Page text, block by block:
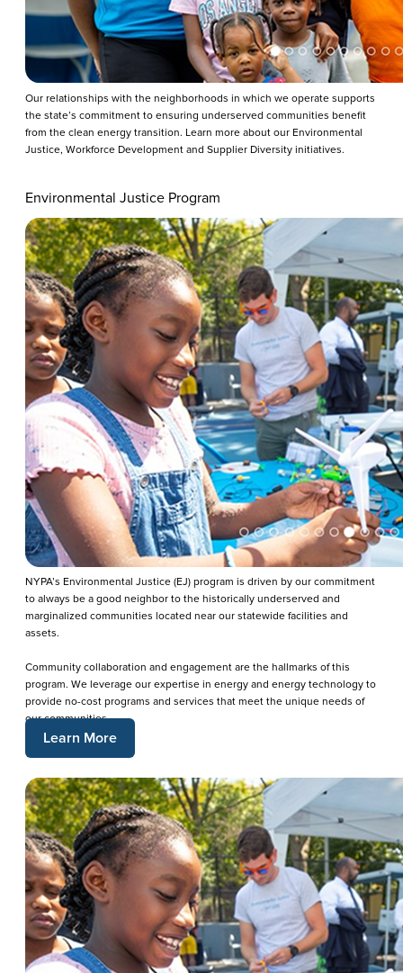
Our relationships with the neighborhoods in which we operate supports
the state’s commitment to ensuring underserved communities benefit
from the clean energy transition. Learn more about our Environmental
Justice, Workforce Development and Supplier Diversity initiatives.
Environmental Justice Program
NYPA’s Environmental Justice (EJ) program is driven by our commitment
to always be a good neighbor to the historically underserved and
marginalized communities located near our statewide facilities and
assets.
Community collaboration and engagement are the hallmarks of this
program. We leverage our expertise in energy and energy technology to
provide no-cost programs and services that meet the unique needs of
our communities.
Learn More